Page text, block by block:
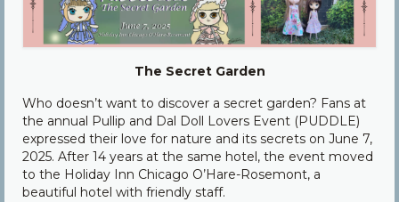
Sponsors
About
Contact Us
The Secret Garden
Who doesn’t want to discover a secret garden? Fans at
the annual Pullip and Dal Doll Lovers Event (PUDDLE)
expressed their love for nature and its secrets on June 7,
2025. After 14 years at the same hotel, the event moved
to the Holiday Inn Chicago O’Hare-Rosemont, a
beautiful hotel with friendly staff.